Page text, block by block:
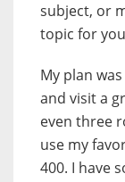
subject, or
topic for
My plan
and visit a
even three
use my
400. I have